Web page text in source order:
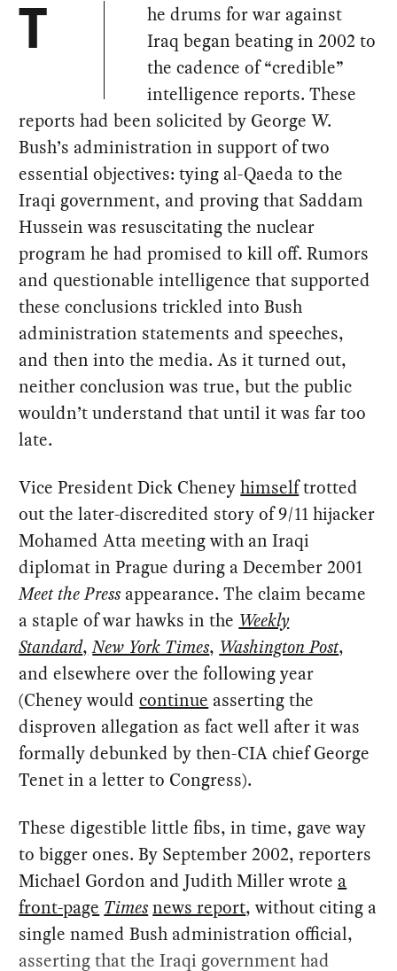
T
he drums for war against
Iraq began beating in 2002 to
the cadence of “credible”
intelligence reports. These
reports had been solicited by George W.
Bush’s administration in support of two
essential objectives: tying al-Qaeda to the
Iraqi government, and proving that Saddam
Hussein was resuscitating the nuclear
program he had promised to kill off. Rumors
and questionable intelligence that supported
these conclusions trickled into Bush
administration statements and speeches,
and then into the media. As it turned out,
neither conclusion was true, but the public
wouldn’t understand that until it was far too
late.
Vice President Dick Cheneyhimselftrotted
out the later-discredited story of 9/11 hijacker
Mohamed Atta meeting with an Iraqi
diplomat in Prague during a December 2001
Meet the Press appearance. The claim became
a staple of war hawks in the Weekly
Standard, New York Times, Washington Post,
and elsewhere over the following year
(Cheney wouldcontinue asserting the
disproven allegation as fact well after it was
formally debunked by then-CIA chief George
Tenet in a letter to Congress).
These digestible little fibs, in time, gave way
to bigger ones. By September 2002, reporters
Michael Gordon and Judith Miller wrote a
front-page Timesnews report, without citing a
single named Bush administration official,
asserting that the Iraqi government had